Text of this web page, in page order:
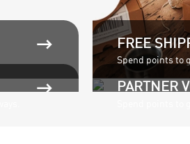
 FREE
Spend points to
 PARTNER